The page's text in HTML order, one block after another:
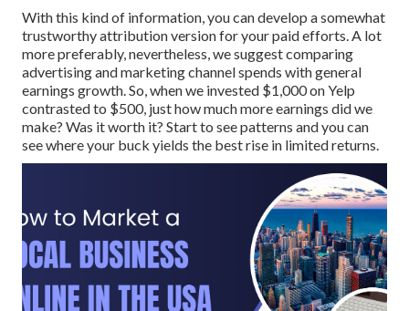
With this kind of information, you can develop a somewhat
trustworthy attribution version for your paid efforts. A lot
more preferably, nevertheless, we suggest comparing
advertising and marketing channel spends with general
earnings growth. So, when we invested $1,000 on Yelp
contrasted to $500, just how much more earnings did we
make? Was it worth it? Start to see patterns and you can
see where your buck yields the best rise in limited returns.